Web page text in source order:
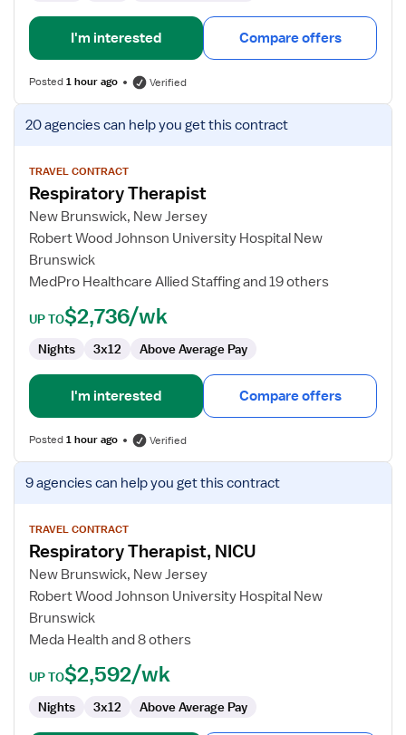
I'm interested Compare offers
Posted1 hour ago Verified
View
job
for
Respiratory
Therapist
20 agenciescan help you get this contract
TRAVEL CONTRACT
Respiratory Therapist
New Brunswick, New Jersey
Robert Wood Johnson University Hospital New
Brunswick
MedPro Healthcare Allied Staffing and 19 others
UP TO$2,736/wk
Nights 3x12 Above Average Pay
I'm interested Compare offers
Posted1 hour ago Verified
View
job
for
Respiratory
Therapist,
NICU
9 agenciescan help you get this contract
TRAVEL CONTRACT
Respiratory Therapist, NICU
New Brunswick, New Jersey
Robert Wood Johnson University Hospital New
Brunswick
Meda Health and 8 others
UP TO$2,592/wk
Nights 3x12 Above Average Pay